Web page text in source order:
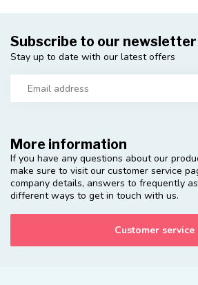
More information
If you have any questions about our
make sure to visit our customer service
company details, answers to frequently
different ways to get in touch with us.
Customer service
Subscribe to our newsletter
Stay up to date with our latest offers